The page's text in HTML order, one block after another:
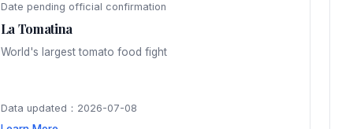
Date pending official confirmation
La Tomatina
World's largest tomato food fight
Data updated：2026-07-08